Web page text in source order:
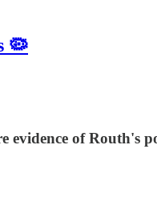
🦠
of Routh's